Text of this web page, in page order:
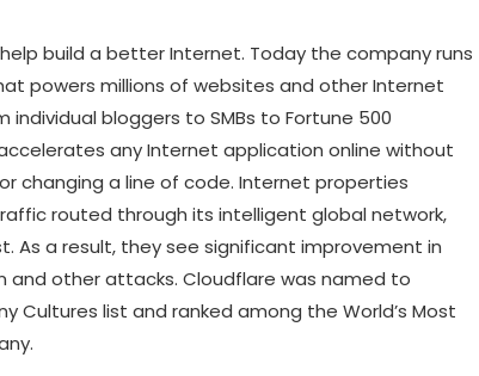
build a better Internet. Today the company runs
powers millions of websites and other Internet
bloggers to SMBs to Fortune 500
any Internet application online without
changing a line of code. Internet properties
routed through its intelligent global network,
As a result, they see significant improvement in
and other attacks. Cloudflare was named to
Cultures list and ranked among the World’s Most